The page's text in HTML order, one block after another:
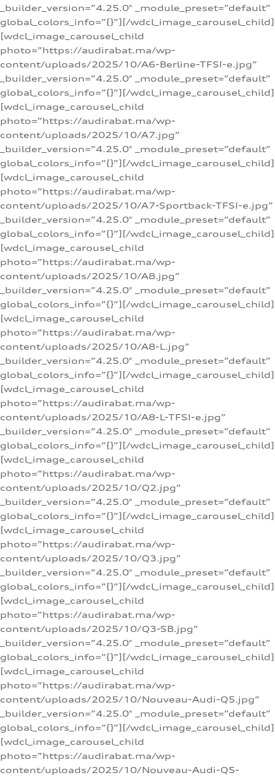
_builder_version=”4.25.0″ _module_preset=”default”
global_colors_info=”{}”][/wdcl_image_carousel_child]
[wdcl_image_carousel_child
photo=”https://audirabat.ma/wp-
content/uploads/2025/10/A6-Berline-TFSI-e.jpg”
_builder_version=”4.25.0″ _module_preset=”default”
global_colors_info=”{}”][/wdcl_image_carousel_child]
[wdcl_image_carousel_child
photo=”https://audirabat.ma/wp-
content/uploads/2025/10/A7.jpg”
_builder_version=”4.25.0″ _module_preset=”default”
global_colors_info=”{}”][/wdcl_image_carousel_child]
[wdcl_image_carousel_child
photo=”https://audirabat.ma/wp-
content/uploads/2025/10/A7-Sportback-TFSI-e.jpg”
_builder_version=”4.25.0″ _module_preset=”default”
global_colors_info=”{}”][/wdcl_image_carousel_child]
[wdcl_image_carousel_child
photo=”https://audirabat.ma/wp-
content/uploads/2025/10/A8.jpg”
_builder_version=”4.25.0″ _module_preset=”default”
global_colors_info=”{}”][/wdcl_image_carousel_child]
[wdcl_image_carousel_child
photo=”https://audirabat.ma/wp-
content/uploads/2025/10/A8-L.jpg”
_builder_version=”4.25.0″ _module_preset=”default”
global_colors_info=”{}”][/wdcl_image_carousel_child]
[wdcl_image_carousel_child
photo=”https://audirabat.ma/wp-
content/uploads/2025/10/A8-L-TFSI-e.jpg”
_builder_version=”4.25.0″ _module_preset=”default”
global_colors_info=”{}”][/wdcl_image_carousel_child]
[wdcl_image_carousel_child
photo=”https://audirabat.ma/wp-
content/uploads/2025/10/Q2.jpg”
_builder_version=”4.25.0″ _module_preset=”default”
global_colors_info=”{}”][/wdcl_image_carousel_child]
[wdcl_image_carousel_child
photo=”https://audirabat.ma/wp-
content/uploads/2025/10/Q3.jpg”
_builder_version=”4.25.0″ _module_preset=”default”
global_colors_info=”{}”][/wdcl_image_carousel_child]
[wdcl_image_carousel_child
photo=”https://audirabat.ma/wp-
content/uploads/2025/10/Q3-SB.jpg”
_builder_version=”4.25.0″ _module_preset=”default”
global_colors_info=”{}”][/wdcl_image_carousel_child]
[wdcl_image_carousel_child
photo=”https://audirabat.ma/wp-
content/uploads/2025/10/Nouveau-Audi-Q5.jpg”
_builder_version=”4.25.0″ _module_preset=”default”
global_colors_info=”{}”][/wdcl_image_carousel_child]
[wdcl_image_carousel_child
photo=”https://audirabat.ma/wp-
content/uploads/2025/10/Nouveau-Audi-Q5-